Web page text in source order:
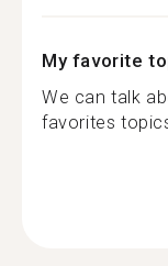
My favorite
We can talk
favorites